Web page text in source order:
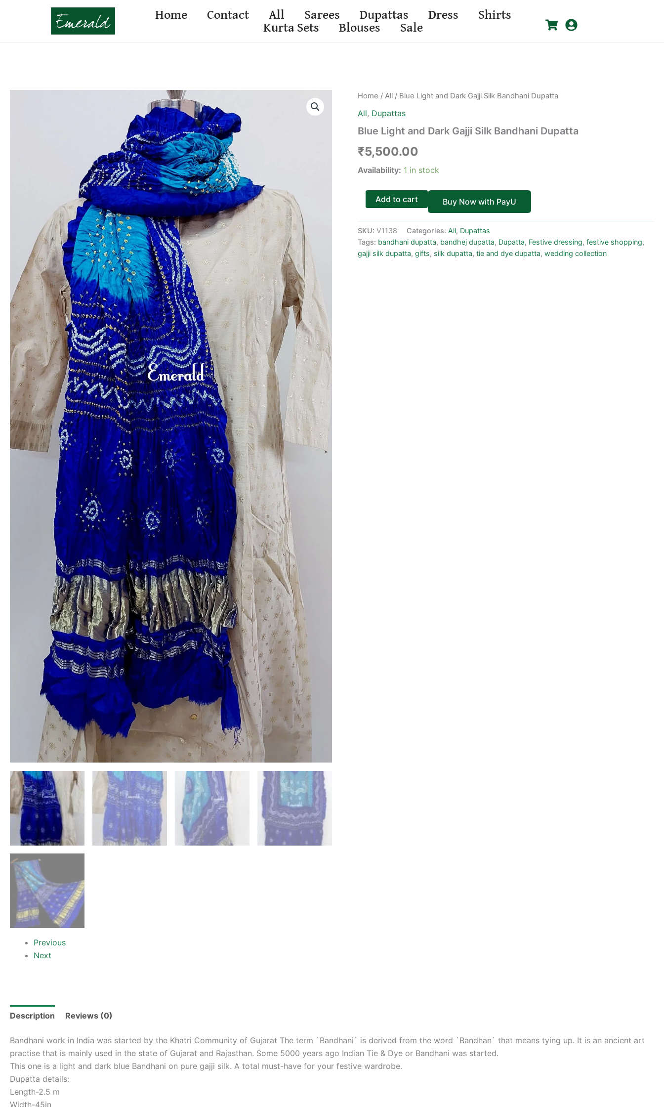
Home Contact All Sarees Dupattas Dress
Shirts
Kurta Sets
Blouses Sale
Previous
Next
Home /All / Blue Light and Dark Gajji Silk Bandhani Dupatta
All, Dupattas
Blue Light and Dark Gajji Silk Bandhani Dupatta
₹5,500.00
Availability: 1 in stock
Blue
and
Gajji
Bandhani
quantity
Add to cart Buy Now with PayU
SKU:V1138 Categories:All, Dupattas
Tags: bandhani dupatta, bandhej dupatta, Dupatta, Festive dressing,festive shopping,
gajji silk dupatta,gifts, silk dupatta,tie and dye dupatta,wedding collection
Description Reviews (0)
Bandhani work in India was started by the Khatri Community of Gujarat The term `Bandhani` is derived from the word `Bandhan` that means tying up. It is an ancient art
practise that is mainly used in the state of Gujarat and Rajasthan. Some 5000 years ago Indian Tie & Dye or Bandhani was started.
This one is a light and dark blue Bandhani on pure gajji silk. A total must-have for your festive wardrobe.
Dupatta details:
Length-2.5 m
Width-45in